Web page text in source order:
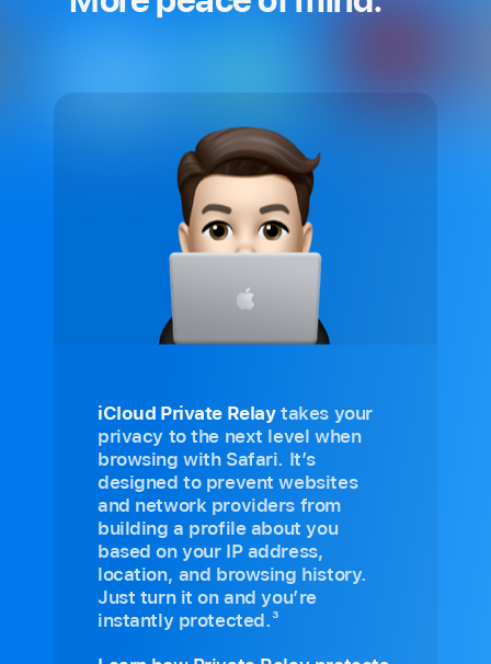
iCloud Private Relaytakes your
privacy to the next level when
browsing with Safari. It’s
designed to prevent websites
and network providers from
building a profile about you
based on your IP address,
location, and browsing history.
Just turn it on and you’re
instantly protected.3